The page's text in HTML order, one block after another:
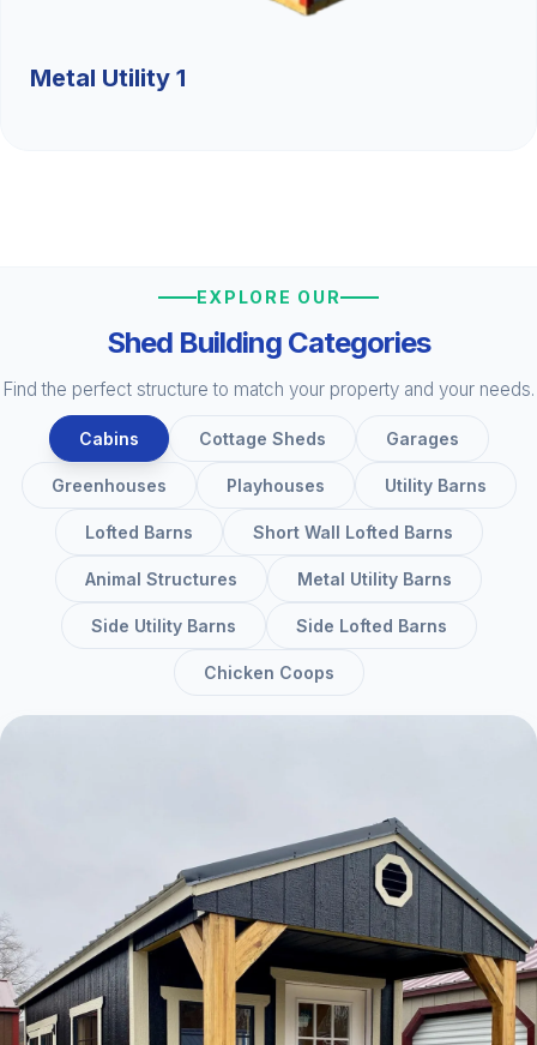
Metal Utility 1
EXPLORE OUR
Shed Building Categories
Find the perfect structure to match your property and your needs.
Cabins Cottage Sheds Garages
Greenhouses Playhouses Utility Barns
Lofted Barns Short Wall Lofted Barns
Animal Structures Metal Utility Barns
Side Utility Barns Side Lofted Barns
Chicken Coops